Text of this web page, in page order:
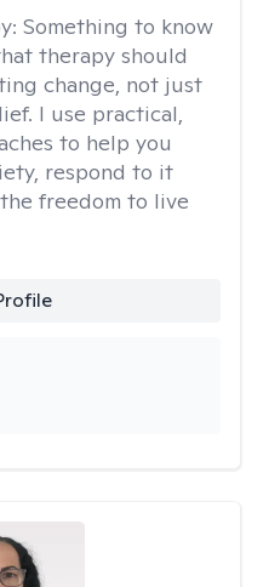
Something to know
therapy should
change, not just
I use practical,
to help you
respond to it
freedom to live